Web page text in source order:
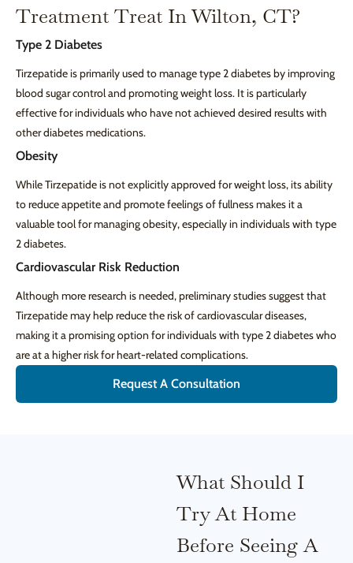
Treatment Treat In Wilton, CT?
Type 2 Diabetes
Tirzepatide is primarily used to manage type 2 diabetes by improving
blood sugar control and promoting weight loss. It is particularly
effective for individuals who have not achieved desired results with
other diabetes medications.
Obesity
While Tirzepatide is not explicitly approved for weight loss, its ability
to reduce appetite and promote feelings of fullness makes it a
valuable tool for managing obesity, especially in individuals with type
2 diabetes.
Cardiovascular Risk Reduction
Although more research is needed, preliminary studies suggest that
Tirzepatide may help reduce the risk of cardiovascular diseases,
making it a promising option for individuals with type 2 diabetes who
are at a higher risk for heart-related complications.
Request A Consultation
What Should I
Try At Home
Before Seeing A